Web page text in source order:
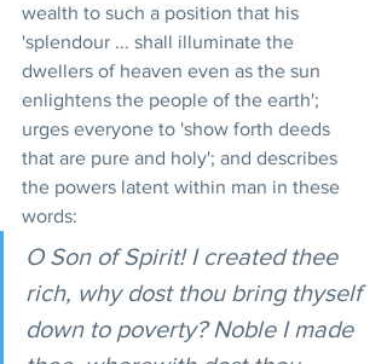
wealth to such a position that his
'splendour ... shall illuminate the
dwellers of heaven even as the sun
enlightens the people of the earth';
urges everyone to 'show forth deeds
that are pure and holy'; and describes
the powers latent within man in these
words:
O Son of Spirit! I created thee
rich, why dost thou bring thyself
down to poverty? Noble I made